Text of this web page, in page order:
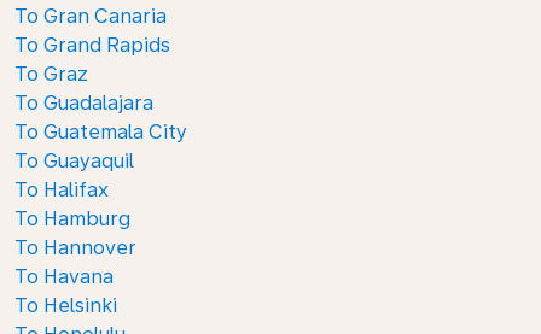
To Gran Canaria
To Grand Rapids
To Graz
To Guadalajara
To Guatemala City
To Guayaquil
To Halifax
To Hamburg
To Hannover
To Havana
To Helsinki